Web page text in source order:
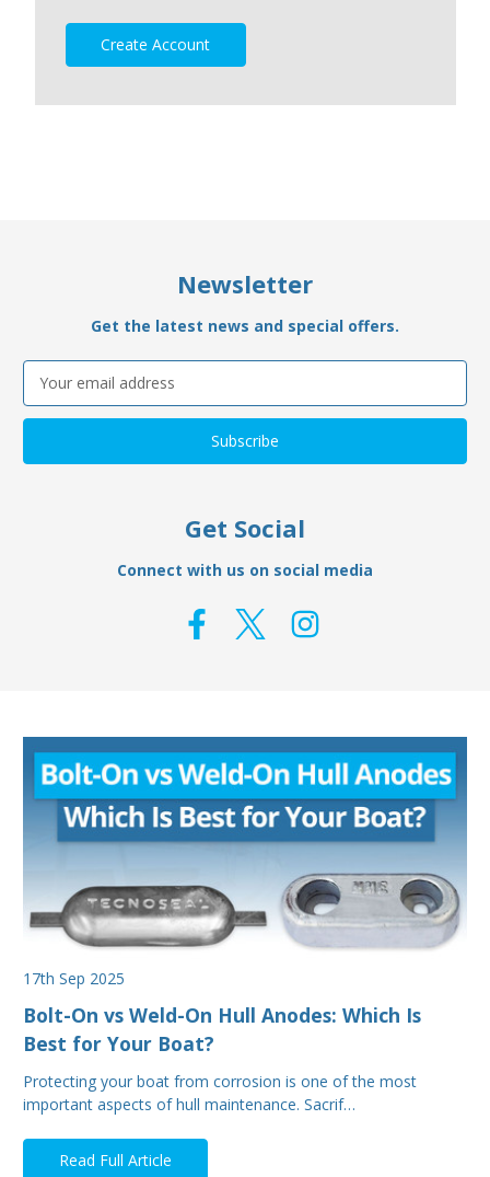
Create Account
Newsletter
Get the latest news and special offers.
Email
Address
Get Social
Connect with us on social media
17th Sep 2025
Bolt-On vs Weld-On Hull Anodes: Which Is
Best for Your Boat?
Protecting your boat from corrosion is one of the most
important aspects of hull maintenance. Sacrif…
Read Full Article